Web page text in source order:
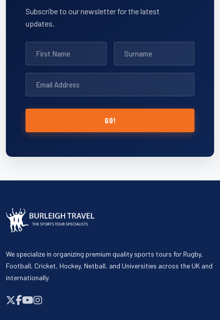
Subscribe to our newsletter for the latest
updates.
GO!
We specialize in organizing premium quality sports tours for Rugby,
Football, Cricket, Hockey, Netball, and Universities across the UK and
internationally.